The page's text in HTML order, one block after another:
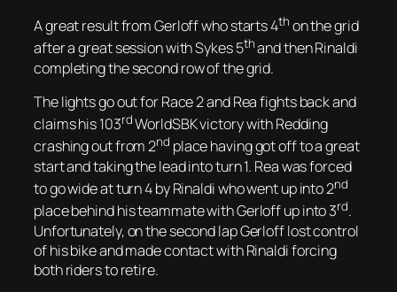
A great result from Gerloff who starts 4th on the grid
after a great session with Sykes 5thand then Rinaldi
completing the second row of the grid.
The lights go out for Race 2 and Rea fights back and
claims his 103rdWorldSBK victory with Redding
crashing out from 2nd place having got off to a great
start and taking the lead into turn 1. Rea was forced
to go wide at turn 4 by Rinaldi who went up into 2nd
place behind his teammate with Gerloff up into 3rd.
Unfortunately, on the second lap Gerloff lost control
of his bike and made contact with Rinaldi forcing
both riders to retire.